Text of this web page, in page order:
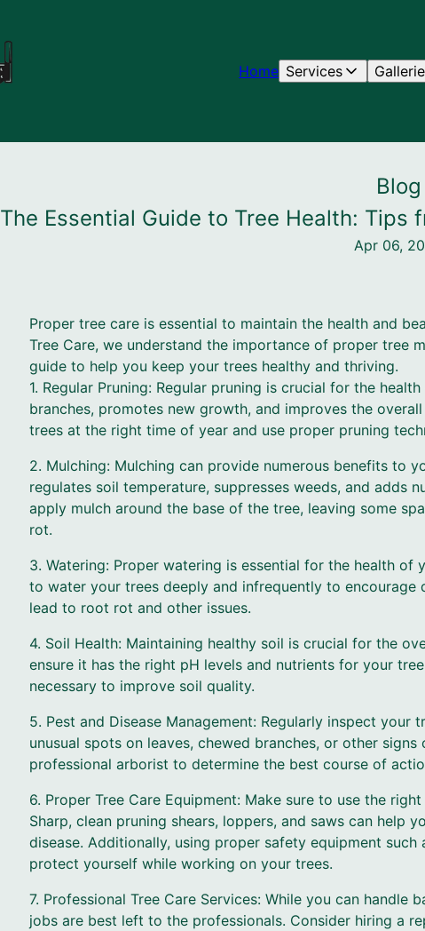
Home Services
Blog
The Essential Guide to Tree Health: Tips
Apr 06,
Proper tree care is essential to maintain the health and
Tree Care, we understand the importance of proper tree
guide to help you keep your trees healthy and thriving.
1. Regular Pruning: Regular pruning is crucial for the
branches, promotes new growth, and improves the
trees at the right time of year and use proper pruning
2. Mulching: Mulching can provide numerous benefits to
regulates soil temperature, suppresses weeds, and adds
apply mulch around the base of the tree, leaving some
rot.
3. Watering: Proper watering is essential for the health
to water your trees deeply and infrequently to
lead to root rot and other issues.
4. Soil Health: Maintaining healthy soil is crucial for the
ensure it has the right pH levels and nutrients for your
necessary to improve soil quality.
5. Pest and Disease Management: Regularly inspect
unusual spots on leaves, chewed branches, or other
professional arborist to determine the best course of
6. Proper Tree Care Equipment: Make sure to use the
Sharp, clean pruning shears, loppers, and saws can help
disease. Additionally, using proper safety equipment
protect yourself while working on your trees.
7. Professional Tree Care Services: While you can handle
jobs are best left to the professionals. Consider hiring a